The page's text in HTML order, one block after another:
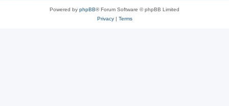
Powered by phpBB® Forum Software © phpBB Limited
Privacy| Terms